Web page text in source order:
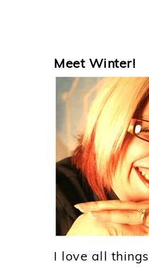
PRIMARY
Meet Winter!
I love all